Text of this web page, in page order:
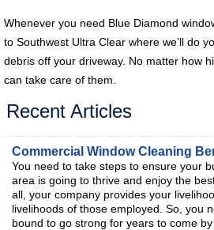
Whenever you need Blue Diamond
to Southwest Ultra Clear where we’ll do
debris off your driveway. No matter how
can take care of them.
Recent Articles
Commercial Window Cleaning
You need to take steps to ensure your
area is going to thrive and enjoy the
all, your company provides your
livelihoods of those employed. So, you
bound to go strong for years to come